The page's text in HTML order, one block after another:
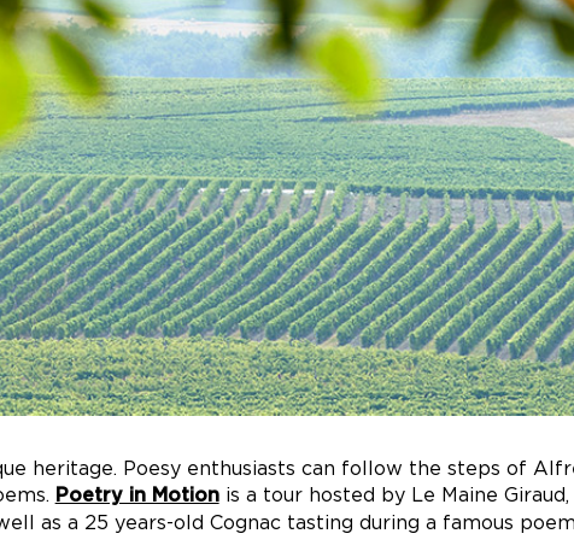
heritage. Poesy enthusiasts can follow the steps of
Poetry in Motionis a tour hosted by Le Maine
as a 25 years-old Cognac tasting during a famous